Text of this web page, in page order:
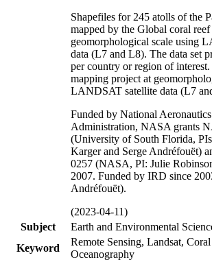
Shapefiles for 245 atolls of the
mapped by the Global coral
geomorphological scale using
data (L7 and L8). The data set
per country or region of
mapping project at
LANDSAT satellite data (L7
Funded by National
Administration, NASA grants
(University of South Florida,
Karger and Serge Andréfouët)
0257 (NASA, PI: Julie
2007. Funded by IRD since
Andréfouët).
(2023-04-11)
Subject
Earth and Environmental
Keyword
Remote Sensing, Landsat, Coral
Oceanography